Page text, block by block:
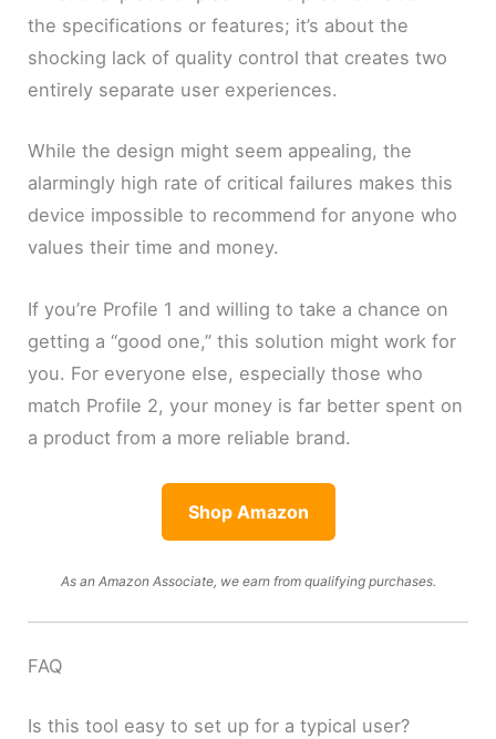
the specifications or features; it’s about the
shocking lack of quality control that creates two
entirely separate user experiences.
While the design might seem appealing, the
alarmingly high rate of critical failures makes this
device impossible to recommend for anyone who
values their time and money.
If you’re Profile 1 and willing to take a chance on
getting a “good one,” this solution might work for
you. For everyone else, especially those who
match Profile 2, your money is far better spent on
a product from a more reliable brand.
Shop Amazon
As an Amazon Associate, we earn from qualifying purchases.
FAQ
Is this tool easy to set up for a typical user?